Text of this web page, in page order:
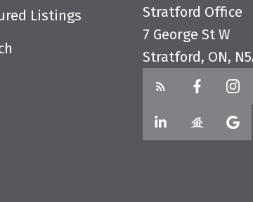
Listings
Stratford Office
7 George St W
Stratford, ON,